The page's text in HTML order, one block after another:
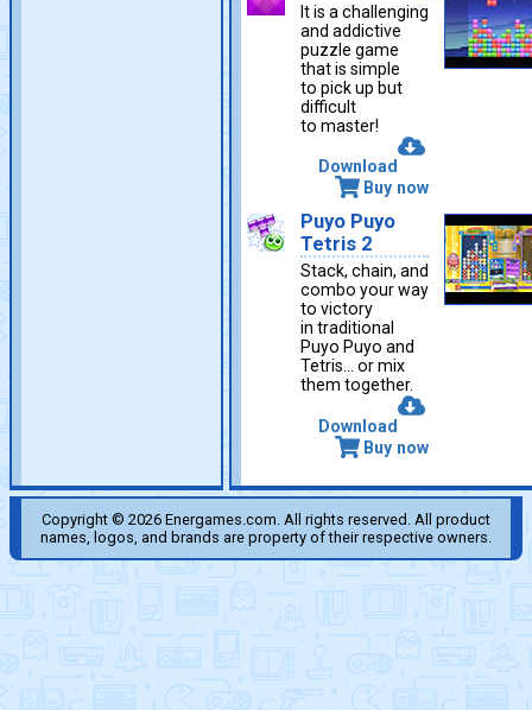
It is a challenging
and addictive
puzzle game
that is simple
to pick up but
difficult
to master!
Download
Buy now
Puyo Puyo
Tetris 2
Stack, chain, and
combo your way
to victory
in traditional
Puyo Puyo and
Tetris… or mix
them together.
Download
Buy now
Copyright © 2026 Energames.com. All rights reserved. All product
names, logos, and brands are property of their respective owners.